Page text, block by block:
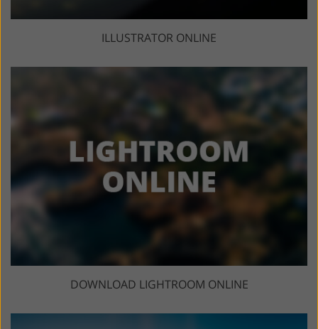
ILLUSTRATOR ONLINE
DOWNLOAD LIGHTROOM ONLINE